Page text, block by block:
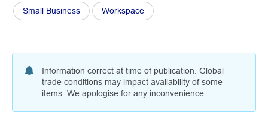
Small Business Workspace
Information correct at time of publication. Global
trade conditions may impact availability of some
items. We apologise for any inconvenience.